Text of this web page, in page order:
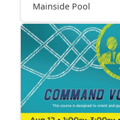
Mainside Pool